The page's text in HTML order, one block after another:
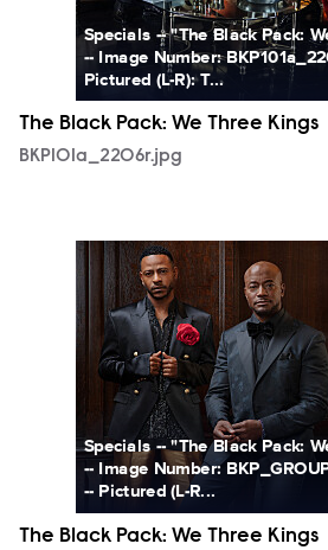
Specials -- "The Black Pack:
-- Image Number:
Pictured (L-R): T...
The Black Pack: We Three Kings
BKP101a_2206r.jpg
BKP_GROUP_0079r_C.jpg
Specials -- "The Black Pack:
-- Image Number:
-- Pictured (L-R...
The Black Pack: We Three Kings